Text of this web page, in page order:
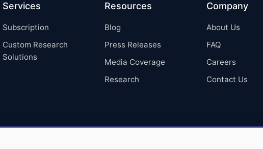
Services
Subscription
Custom Research
Solutions
Resources
Blog
Press Releases
Media Coverage
Research
Company
About Us
FAQ
Careers
Contact Us